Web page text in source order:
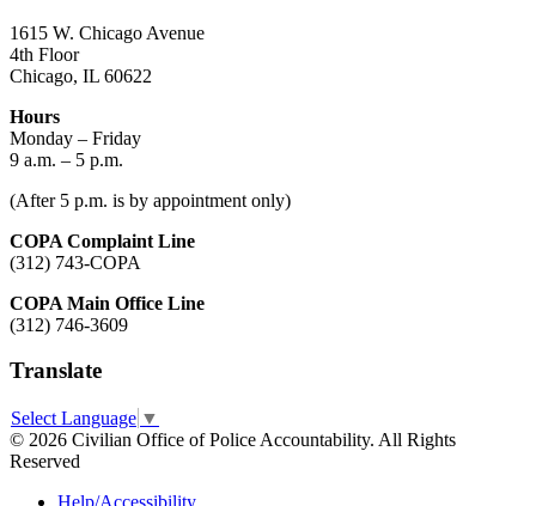
1615 W. Chicago Avenue
4th Floor
Chicago, IL 60622
Hours
Monday – Friday
9 a.m. – 5 p.m.
(After 5 p.m. is by appointment only)
COPA Complaint Line
(312) 743-COPA
COPA Main Office Line
(312) 746-3609
Translate
Select Language ▼
© 2026 Civilian Office of Police Accountability. All Rights
Reserved